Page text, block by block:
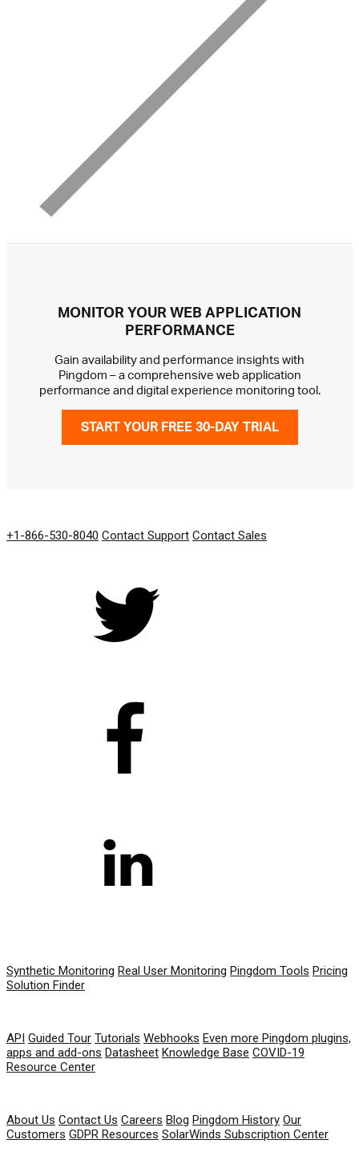
MONITOR YOUR WEB APPLICATION
PERFORMANCE
Gain availability and performance insights with
Pingdom – a comprehensive web application
performance and digital experience monitoring tool.
START YOUR FREE 30-DAY TRIAL
+1-866-530-8040 Contact Support Contact Sales
Synthetic Monitoring Real User Monitoring Pingdom Tools Pricing
Solution Finder
API Guided Tour Tutorials Webhooks Even more Pingdom plugins,
apps and add-ons Datasheet Knowledge Base COVID-19
Resource Center
About Us Contact Us Careers Blog Pingdom History Our
Customers GDPR Resources SolarWinds Subscription Center